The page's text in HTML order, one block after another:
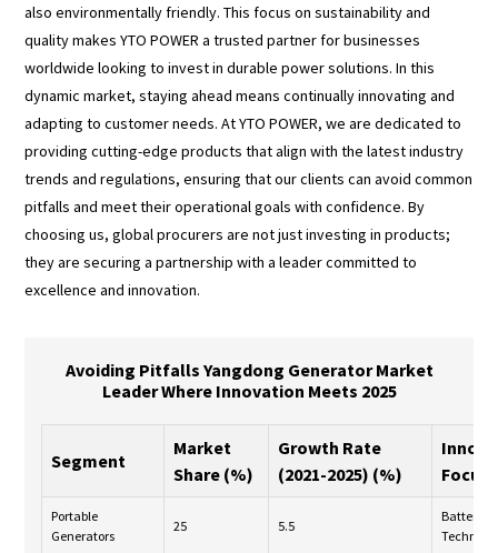
also environmentally friendly. This focus on sustainability and
quality makes YTO POWER a trusted partner for businesses
worldwide looking to invest in durable power solutions. In this
dynamic market, staying ahead means continually innovating and
adapting to customer needs. At YTO POWER, we are dedicated to
providing cutting-edge products that align with the latest industry
trends and regulations, ensuring that our clients can avoid common
pitfalls and meet their operational goals with confidence. By
choosing us, global procurers are not just investing in products;
they are securing a partnership with a leader committed to
excellence and innovation.
Avoiding Pitfalls Yangdong Generator Market
Leader Where Innovation Meets 2025
Segment
Market
Share (%)
Growth Rate
(2021-2025) (%)
Focus
Portable
Generators
25 5.5
Battery